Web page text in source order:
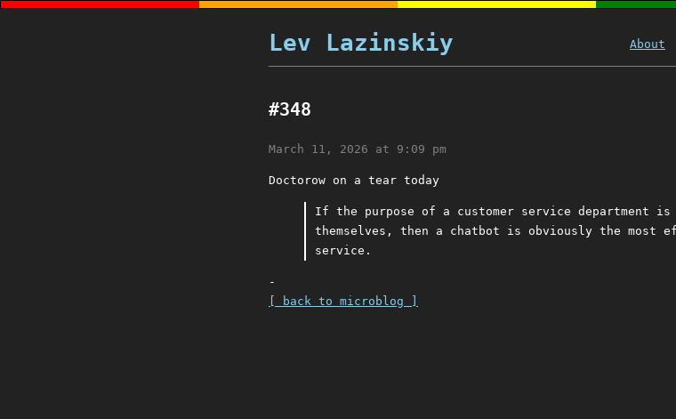
Lev Lazinskiy About
#348
March 11, 2026 at 9:09 pm
Doctorow on a tear today
If the purpose of a customer service department
themselves, then a chatbot is obviously the most
service.
-
[ back to microblog ]